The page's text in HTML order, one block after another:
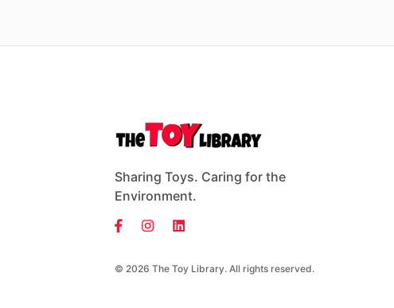
Sharing Toys. Caring for the
Environment.
© 2026 The Toy Library. All rights reserved.